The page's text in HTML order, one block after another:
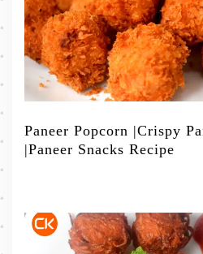
Paneer Popcorn |Crispy
|Paneer Snacks Recipe